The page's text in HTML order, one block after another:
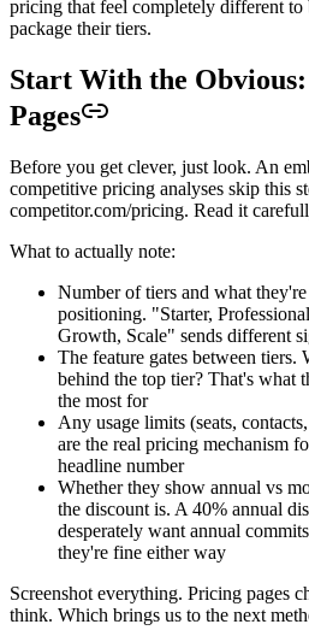
pricing that feel completely different to
package their tiers.
Start With the
Pages
Before you get clever, just look. An
competitive pricing analyses skip this
competitor.com/pricing. Read it
What to actually note:
Number of tiers and what
positioning. "Starter,
Growth, Scale" sends different
The feature gates between
behind the top tier? That's what
the most for
Any usage limits (seats,
are the real pricing mechanism
headline number
Whether they show annual vs
the discount is. A 40% annual
desperately want annual
they're fine either way
Screenshot everything. Pricing pages
think. Which brings us to the next